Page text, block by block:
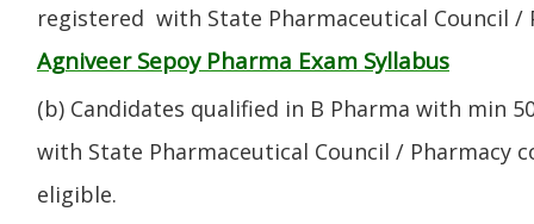
registered with State Pharmaceutical Council /
Agniveer Sepoy Pharma Exam Syllabus
(b) Candidates qualified in B Pharma with min
with State Pharmaceutical Council / Pharmacy
eligible.